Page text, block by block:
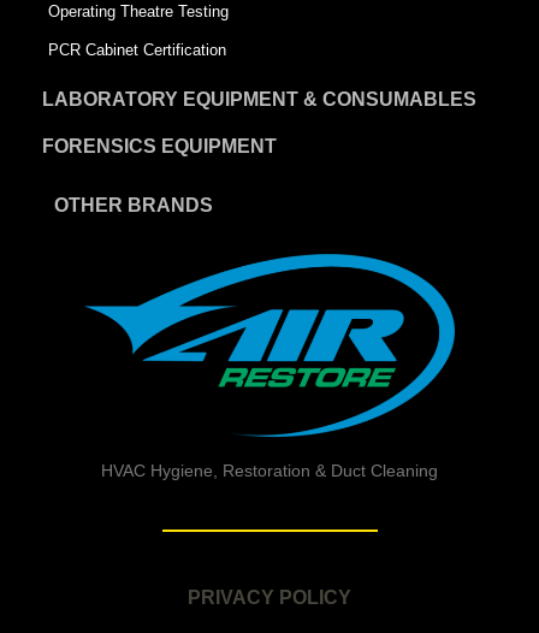
Operating Theatre Testing
PCR Cabinet Certification
LABORATORY EQUIPMENT & CONSUMABLES
FORENSICS EQUIPMENT
OTHER BRANDS
HVAC Hygiene, Restoration & Duct Cleaning
PRIVACY POLICY